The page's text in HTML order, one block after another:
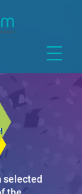
selected